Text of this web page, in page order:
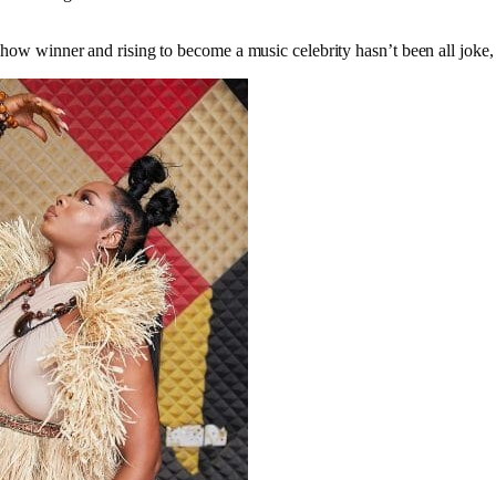
winner and rising to become a music celebrity hasn’t been all